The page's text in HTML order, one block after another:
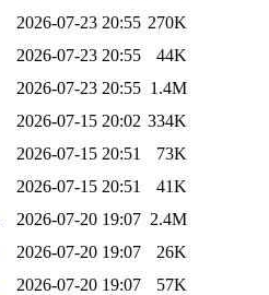
2026-07-23 20:55 270K
2026-07-23 20:55
44K
2026-07-23 20:55 1.4M
2026-07-15 20:02 334K
2026-07-15 20:51
73K
2026-07-15 20:51
41K
2026-07-20 19:07 2.4M
2026-07-20 19:07
26K
2026-07-20 19:07
57K